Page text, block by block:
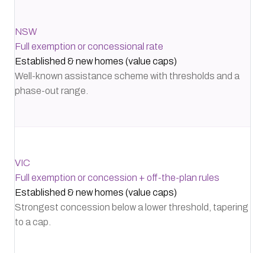
NSW
Full exemption or concessional rate
Established & new homes (value caps)
Well-known assistance scheme with thresholds and a
phase-out range.
VIC
Full exemption or concession + off-the-plan rules
Established & new homes (value caps)
Strongest concession below a lower threshold, tapering
to a cap.